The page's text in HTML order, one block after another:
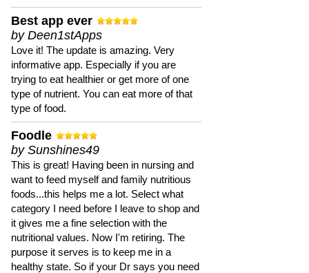
Best app ever
by Deen1stApps
Love it! The update is amazing. Very
informative app. Especially if you are
trying to eat healthier or get more of one
type of nutrient. You can eat more of that
type of food.
Foodle
by Sunshines49
This is great! Having been in nursing and
want to feed myself and family nutritious
foods...this helps me a lot. Select what
category I need before I leave to shop and
it gives me a fine selection with the
nutritional values. Now I'm retiring. The
purpose it serves is to keep me in a
healthy state. So if your Dr says you need